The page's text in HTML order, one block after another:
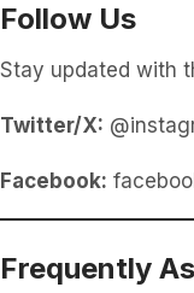
Follow Us
Stay updated with
Twitter/X:
Facebook:
Frequently